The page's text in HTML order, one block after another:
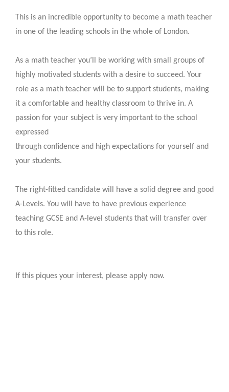
This is an incredible opportunity to become a math teacher
in one of the leading schools in the whole of London.
As a math teacher you’ll be working with small groups of
highly motivated students with a desire to succeed. Your
role as a math teacher will be to support students, making
it a comfortable and healthy classroom to thrive in. A
passion for your subject is very important to the school
expressed
through confidence and high expectations for yourself and
your students.
The right-fitted candidate will have a solid degree and good
A-Levels. You will have to have previous experience
teaching GCSE and A-level students that will transfer over
to this role.
If this piques your interest, please apply now.